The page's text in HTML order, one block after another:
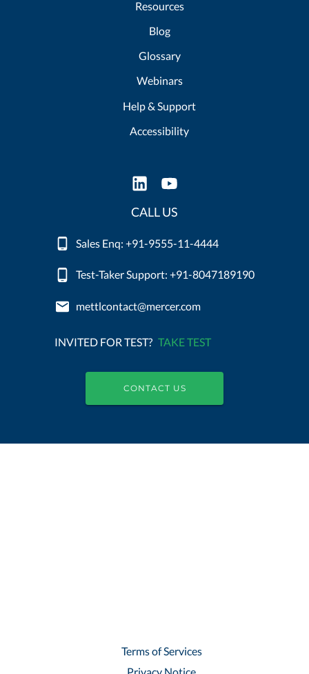
Resources
Blog
Glossary
Webinars
Help & Support
Accessibility
CALL US
Sales Enq: +91-9555-11-4444
Test-Taker Support: +91-8047189190
mettlcontact@mercer.com
INVITED FOR TEST? TAKE TEST
CONTACT US
Terms of Services